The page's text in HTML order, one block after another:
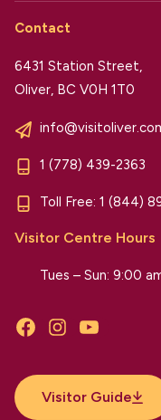
Contact
6431 Station Street,
Oliver, BC V0H 1T0
1 (778) 439-2363
Toll Free: 1 (844)
Visitor Centre Hours
Tues – Sun: 9:00
FacebookInstagramYouTube
Visitor Guide